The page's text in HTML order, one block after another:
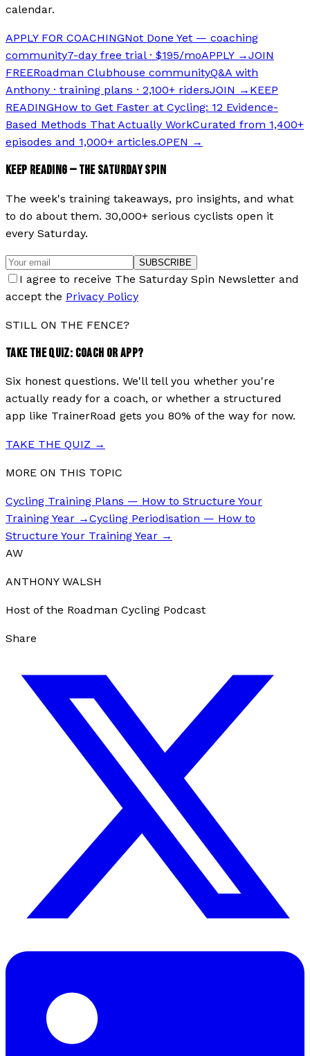
calendar.
APPLY FOR COACHINGNot Done Yet — coaching
community7-day free trial · $195/moAPPLY →JOIN
FREERoadman Clubhouse communityQ&A with
Anthony · training plans · 2,100+ ridersJOIN → KEEP
READINGHow to Get Faster at Cycling: 12 Evidence-
Based Methods That Actually WorkCurated from 1,400+
episodes and 1,000+ articles.OPEN →
KEEP READING — THE SATURDAY SPIN
The week's training takeaways, pro insights, and what
to do about them. 30,000+ serious cyclists open it
every Saturday.
SUBSCRIBE
I agree to receive The Saturday Spin Newsletter and
accept the Privacy Policy
STILL ON THE FENCE?
TAKE THE QUIZ: COACH OR APP?
Six honest questions. We'll tell you whether you're
actually ready for a coach, or whether a structured
app like TrainerRoad gets you 80% of the way for now.
TAKE THE QUIZ →
MORE ON THIS TOPIC
Cycling Training Plans — How to Structure Your
Training Year →Cycling Periodisation — How to
Structure Your Training Year →
AW
ANTHONY WALSH
Host of the Roadman Cycling Podcast
Share